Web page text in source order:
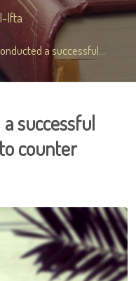
Ifta
a successful...
successful
counter